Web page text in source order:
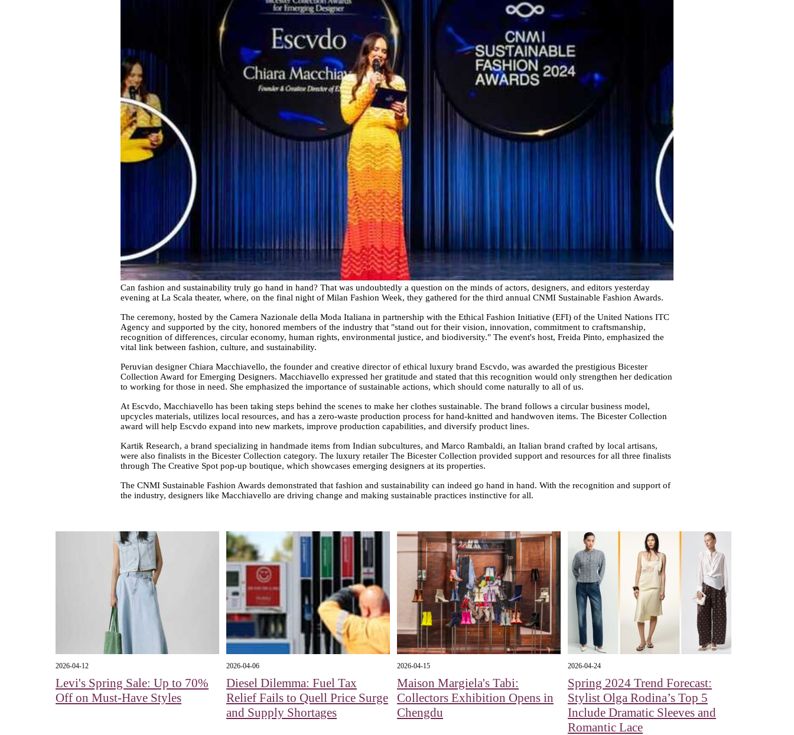
Can fashion and sustainability truly go hand in hand? That was undoubtedly a question on the minds of actors, designers, and editors yesterday
evening at La Scala theater, where, on the final night of Milan Fashion Week, they gathered for the third annual CNMI Sustainable Fashion Awards.
The ceremony, hosted by the Camera Nazionale della Moda Italiana in partnership with the Ethical Fashion Initiative (EFI) of the United Nations ITC
Agency and supported by the city, honored members of the industry that "stand out for their vision, innovation, commitment to craftsmanship,
recognition of differences, circular economy, human rights, environmental justice, and biodiversity." The event's host, Freida Pinto, emphasized the
vital link between fashion, culture, and sustainability.
Peruvian designer Chiara Macchiavello, the founder and creative director of ethical luxury brand Escvdo, was awarded the prestigious Bicester
Collection Award for Emerging Designers. Macchiavello expressed her gratitude and stated that this recognition would only strengthen her dedication
to working for those in need. She emphasized the importance of sustainable actions, which should come naturally to all of us.
At Escvdo, Macchiavello has been taking steps behind the scenes to make her clothes sustainable. The brand follows a circular business model,
upcycles materials, utilizes local resources, and has a zero-waste production process for hand-knitted and handwoven items. The Bicester Collection
award will help Escvdo expand into new markets, improve production capabilities, and diversify product lines.
Kartik Research, a brand specializing in handmade items from Indian subcultures, and Marco Rambaldi, an Italian brand crafted by local artisans,
were also finalists in the Bicester Collection category. The luxury retailer The Bicester Collection provided support and resources for all three finalists
through The Creative Spot pop-up boutique, which showcases emerging designers at its properties.
The CNMI Sustainable Fashion Awards demonstrated that fashion and sustainability can indeed go hand in hand. With the recognition and support of
the industry, designers like Macchiavello are driving change and making sustainable practices instinctive for all.
2026-04-12
Levi's Spring Sale: Up to 70%
Off on Must-Have Styles
2026-04-06
Diesel Dilemma: Fuel Tax
Relief Fails to Quell Price Surge
and Supply Shortages
2026-04-15
Maison Margiela's Tabi:
Collectors Exhibition Opens in
Chengdu
2026-04-24
Spring 2024 Trend Forecast:
Stylist Olga Rodina’s Top 5
Include Dramatic Sleeves and
Romantic Lace